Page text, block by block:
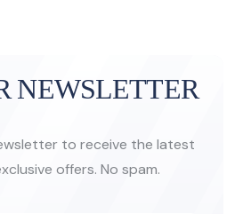
NEWSLETTER
to receive the latest
offers. No spam.